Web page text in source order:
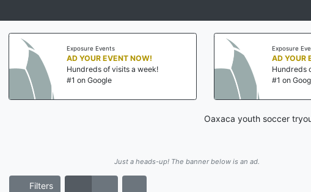
Exposure Events
AD YOUR EVENT NOW!
Hundreds of visits a week!
#1 on Google
Exposure
AD YOUR
Hundreds
#1 on
Oaxaca youth soccer
Just a heads-up! The banner below is an ad.
Filters